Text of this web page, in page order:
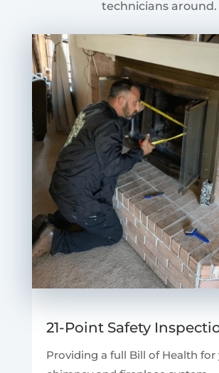
technicians around.
21-Point Safety
Providing a full Bill of Health for